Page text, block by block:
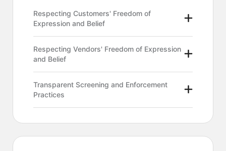
Respecting Customers' Freedom of
Expression and Belief
Respecting Vendors' Freedom of Expression
and Belief
Transparent Screening and Enforcement
Practices